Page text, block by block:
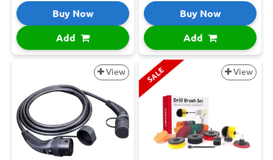
Buy Now
Add
Buy Now
Add
View SALE View